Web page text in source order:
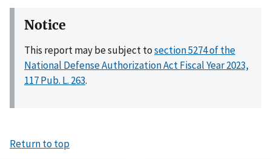
Notice
This report may be subject tosection 5274 of the
National Defense Authorization Act Fiscal Year 2023,
117 Pub. L. 263.
Return to top